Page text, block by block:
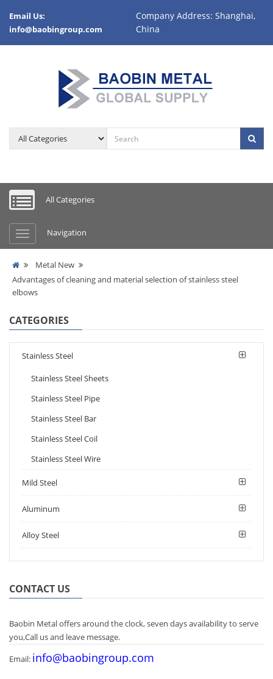
Email Us:
info@baobingroup.com
Company Address: Shanghai,
China
All Categories
Navigation
Metal New
Advantages of cleaning and material selection of stainless steel
elbows
CATEGORIES
Stainless Steel
Stainless Steel Sheets
Stainless Steel Pipe
Stainless Steel Bar
Stainless Steel Coil
Stainless Steel Wire
Mild Steel
Aluminum
Alloy Steel
CONTACT US
Baobin Metal offers around the clock, seven days availability to serve
you,Call us and leave message.
Email: info@baobingroup.com